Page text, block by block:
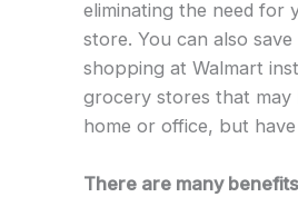
eliminating the need for
store. You can also
shopping at Walmart
grocery stores that
home or office, but
There are many